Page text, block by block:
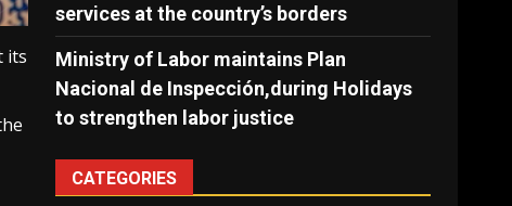
its
services at the country’s borders
Ministry of Labor maintains Plan
Nacional de Inspección,during Holidays
to strengthen labor justice
CATEGORIES